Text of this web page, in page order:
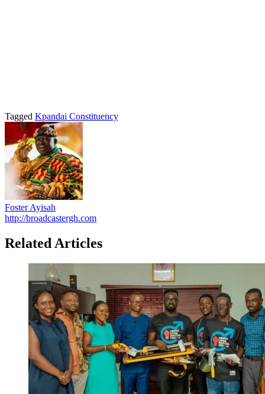
Tagged Kpandai Constituency
Foster Ayisah
http://broadcastergh.com
Related Articles